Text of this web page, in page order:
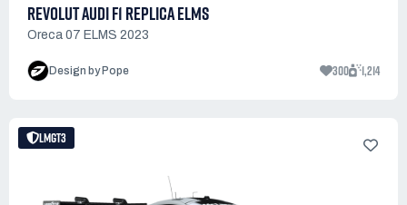
REVOLUT AUDI F1 REPLICA ELMS
Oreca 07 ELMS 2023
Design by Pope 300 1,214
LMGT3